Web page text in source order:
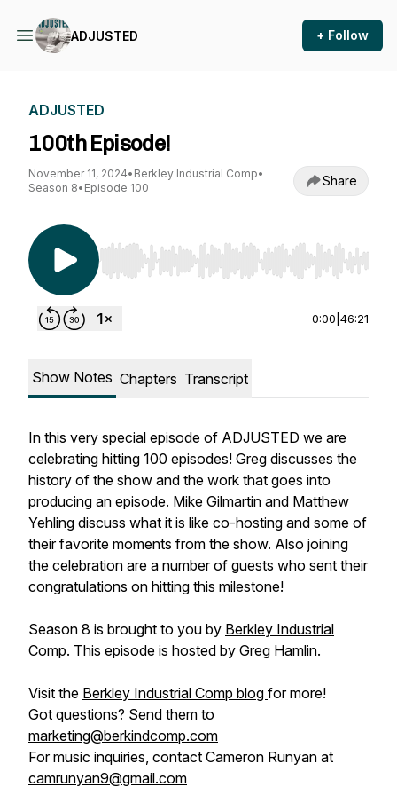
ADJUSTED + Follow
ADJUSTED
100th Episode!
November 11, 2024• Berkley Industrial Comp•
Season 8• Episode 100 Share
Use Left/Right to seek, Home/End to jump to
0:00 46:21
Show Notes Chapters Transcript
In this very special episode of ADJUSTED we are
celebrating hitting 100 episodes! Greg discusses the
history of the show and the work that goes into
producing an episode. Mike Gilmartin and Matthew
Yehling discuss what it is like co-hosting and some of
their favorite moments from the show. Also joining
the celebration are a number of guests who sent their
congratulations on hitting this milestone!
Season 8 is brought to you by Berkley Industrial
Comp. This episode is hosted by Greg Hamlin.
Visit the Berkley Industrial Comp blog for more!
Got questions? Send them to
marketing@berkindcomp.com
For music inquiries, contact Cameron Runyan at
camrunyan9@gmail.com